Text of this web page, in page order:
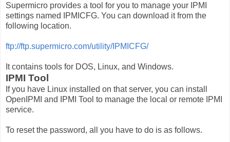
Supermicro provides a tool for you to manage your IPMI
settings named IPMICFG. You can download it from the
following location.
ftp://ftp.supermicro.com/utility/IPMICFG/
It contains tools for DOS, Linux, and Windows.
IPMI Tool
If you have Linux installed on that server, you can install
OpenIPMI and IPMI Tool to manage the local or remote IPMI
service.
To reset the password, all you have to do is as follows.